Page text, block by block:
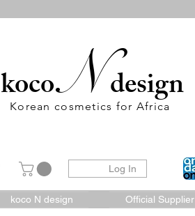
kocoNdesign
Korean cosmetics for Africa
Log In
koco N design Official Supplier